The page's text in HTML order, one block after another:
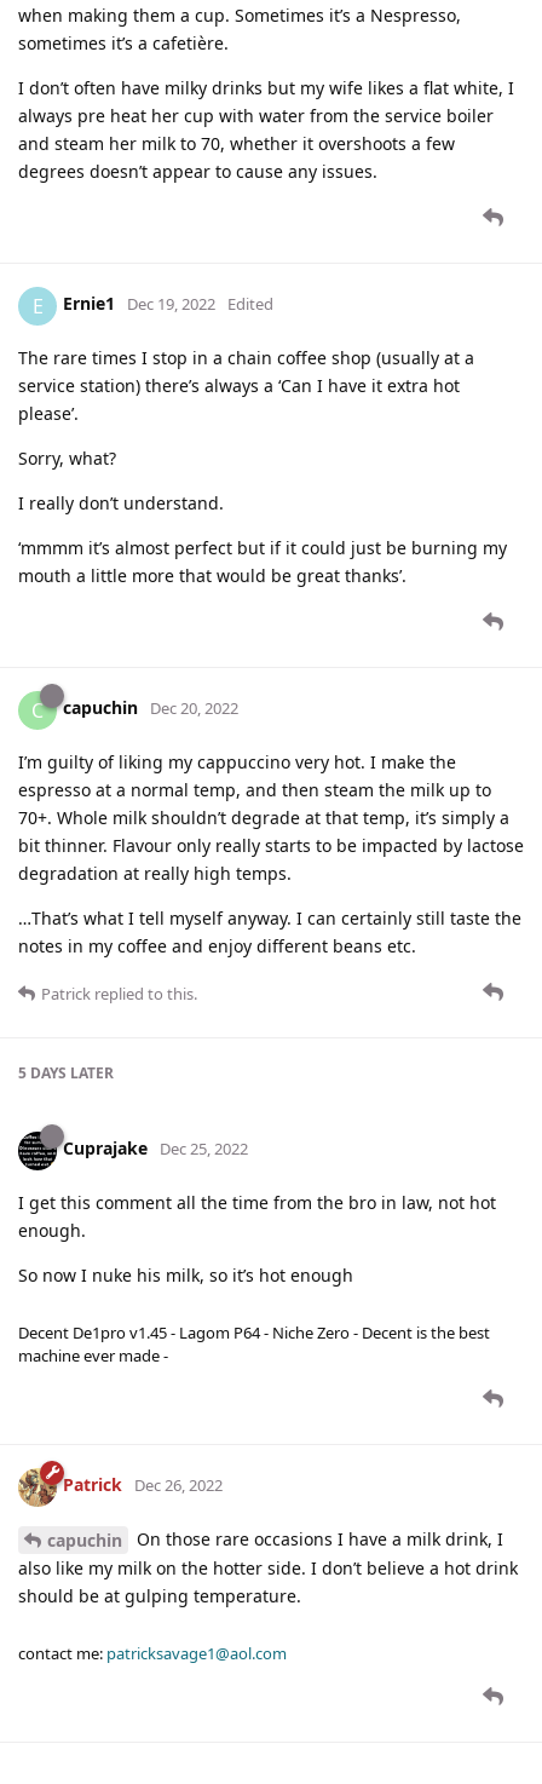
when making them a cup. Sometimes it’s a Nespresso,
sometimes it’s a cafetière.
I don’t often have milky drinks but my wife likes a flat white, I
always pre heat her cup with water from the service boiler
and steam her milk to 70, whether it overshoots a few
degrees doesn’t appear to cause any issues.
E Ernie1 Dec 19, 2022 Edited
The rare times I stop in a chain coffee shop (usually at a
service station) there’s always a ‘Can I have it extra hot
please’.
Sorry, what?
I really don’t understand.
‘mmmm it’s almost perfect but if it could just be burning my
mouth a little more that would be great thanks’.
C capuchin Dec 20, 2022
I’m guilty of liking my cappuccino very hot. I make the
espresso at a normal temp, and then steam the milk up to
70+. Whole milk shouldn’t degrade at that temp, it’s simply a
bit thinner. Flavour only really starts to be impacted by lactose
degradation at really high temps.
…That’s what I tell myself anyway. I can certainly still taste the
notes in my coffee and enjoy different beans etc.
Patrick replied to this.
5 DAYS LATER
Cuprajake Dec 25, 2022
I get this comment all the time from the bro in law, not hot
enough.
So now I nuke his milk, so it’s hot enough
Decent De1pro v1.45 - Lagom P64 - Niche Zero - Decent is the best
machine ever made -
Patrick Dec 26, 2022
capuchin
On those rare occasions I have a milk drink, I
also like my milk on the hotter side. I don’t believe a hot drink
should be at gulping temperature.
contact me: patricksavage1@aol.com